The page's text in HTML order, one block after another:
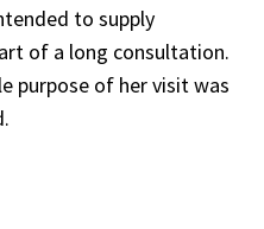
to supply
of a long consultation.
purpose of her visit was